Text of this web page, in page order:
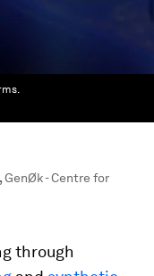
,GenØk - Centre for
through